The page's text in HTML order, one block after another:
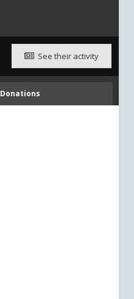
See their activity
Donations